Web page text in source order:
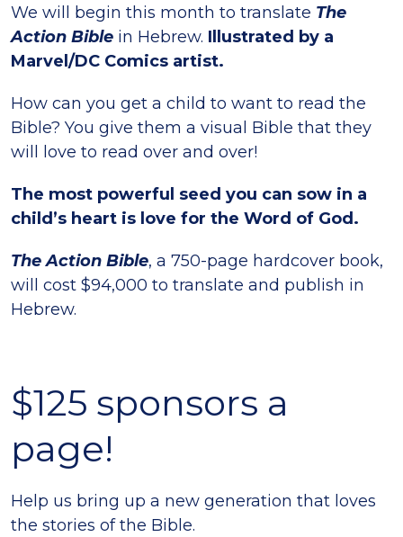
We will begin this month to translate The
Action Bible in Hebrew. Illustrated by a
Marvel/DC Comics artist.
How can you get a child to want to read the
Bible? You give them a visual Bible that they
will love to read over and over!
The most powerful seed you can sow in a
child’s heart is love for the Word of God.
The Action Bible, a 750-page hardcover book,
will cost $94,000 to translate and publish in
Hebrew.
$125 sponsors a
page!
Help us bring up a new generation that loves
the stories of the Bible.